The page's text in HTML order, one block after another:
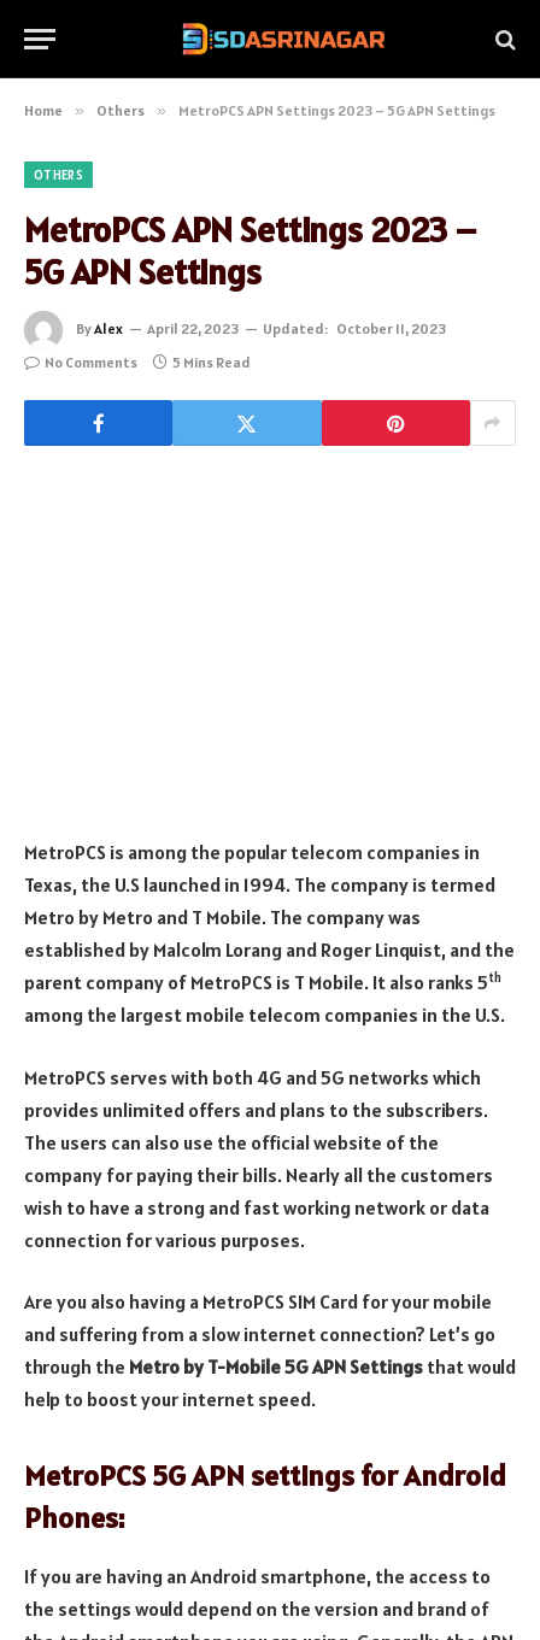
Home » Others » MetroPCS APN Settings 2023 – 5G APN Settings
OTHERS
MetroPCS APN Settings 2023 –
5G APN Settings
ByAlex April 22, 2023 Updated: October 11, 2023
No Comments
5 Mins Read
MetroPCS is among the popular telecom companies in
Texas, the U.S launched in 1994. The company is termed
Metro by Metro and T Mobile. The company was
established by Malcolm Lorang and Roger Linquist, and the
parent company of MetroPCS is T Mobile. It also ranks 5th
among the largest mobile telecom companies in the U.S.
MetroPCS serves with both 4G and 5G networks which
provides unlimited offers and plans to the subscribers.
The users can also use the official website of the
company for paying their bills. Nearly all the customers
wish to have a strong and fast working network or data
connection for various purposes.
Are you also having a MetroPCS SIM Card for your mobile
and suffering from a slow internet connection? Let’s go
through the Metro by T-Mobile 5G APN Settings that would
help to boost your internet speed.
MetroPCS 5G APN settings for Android
Phones:
If you are having an Android smartphone, the access to
the settings would depend on the version and brand of